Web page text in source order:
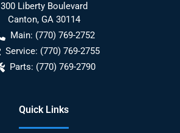
300 Liberty Boulevard
Canton, GA 30114
Main: (770) 769-2752
Service: (770) 769-2755
Parts: (770) 769-2790
Quick Links